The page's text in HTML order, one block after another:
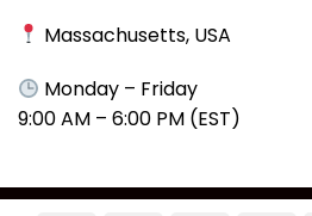
Massachusetts, USA
Monday – Friday
9:00 AM – 6:00 PM (EST)